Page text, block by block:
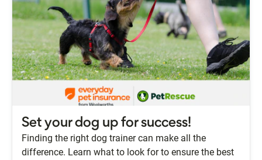
Set your dog up for success!
Finding the right dog trainer can make all the
difference. Learn what to look for to ensure the best